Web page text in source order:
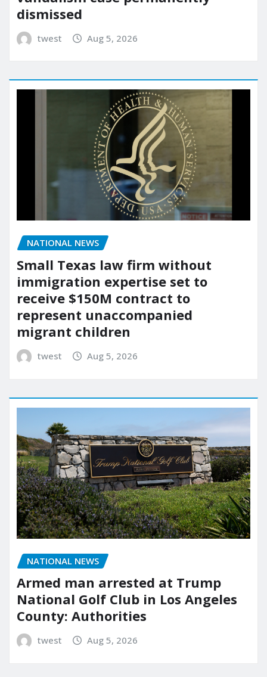
dismissed
twest Aug 5, 2026
NATIONAL NEWS
Small Texas law firm without
immigration expertise set to
receive $150M contract to
represent unaccompanied
migrant children
twest Aug 5, 2026
NATIONAL NEWS
Armed man arrested at Trump
National Golf Club in Los Angeles
County: Authorities
twest Aug 5, 2026